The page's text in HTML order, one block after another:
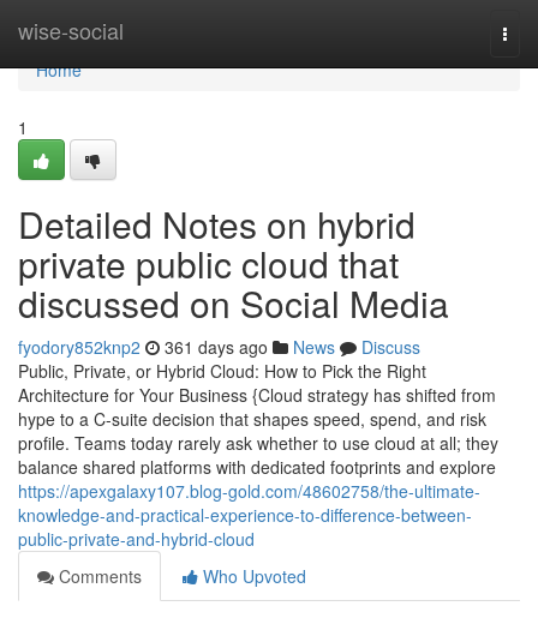
wise-social
Home
Home
1
Detailed Notes on hybrid
private public cloud that
discussed on Social Media
fyodory852knp2 361 days ago News
Discuss
Public, Private, or Hybrid Cloud: How to Pick the Right
Architecture for Your Business {Cloud strategy has shifted from
hype to a C-suite decision that shapes speed, spend, and risk
profile. Teams today rarely ask whether to use cloud at all; they
balance shared platforms with dedicated footprints and explore
https://apexgalaxy107.blog-gold.com/48602758/the-ultimate-
knowledge-and-practical-experience-to-difference-between-
public-private-and-hybrid-cloud
Comments
Who Upvoted